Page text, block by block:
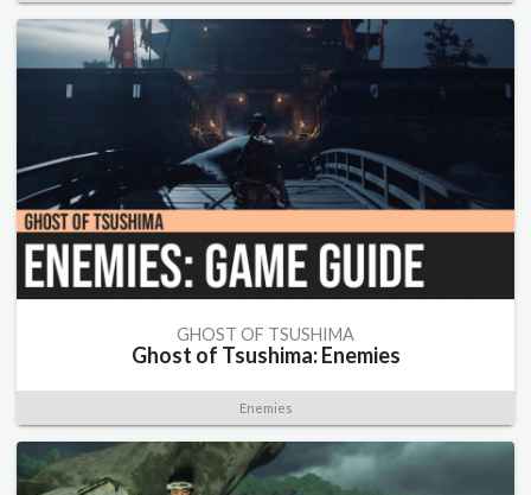
GHOST OF TSUSHIMA
Ghost of Tsushima: Enemies
Enemies